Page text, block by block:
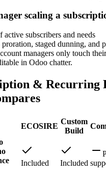
scaling a
active subscribers and needs
staged dunning, and
managers only touch
in Odoo chatter.
& Recurring
ECOSIRE
Custom
Build
Included Included